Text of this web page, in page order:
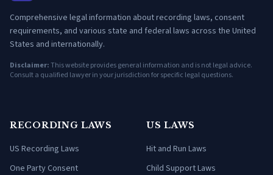
Comprehensive legal information about recording laws, consent
requirements, and various state and federal laws across the United
States and internationally.
Disclaimer:This website provides general information and is not legal advice.
Consult a qualified lawyer in your jurisdiction for specific legal questions.
RECORDING LAWS
US Recording Laws
One Party Consent
US LAWS
Hit and Run Laws
Child Support Laws